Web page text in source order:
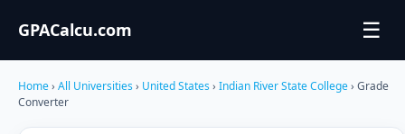
GPACalcu.com ☰
Home› All Universities› United States› Indian River State College› Grade
Converter